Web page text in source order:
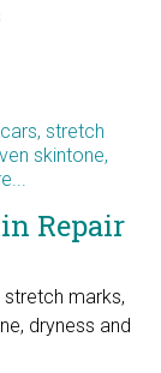
Repair
marks,
dryness and